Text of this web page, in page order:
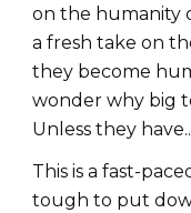
on the humanity
a fresh take on
they become
wonder why big
Unless they
This is a fast-
tough to put